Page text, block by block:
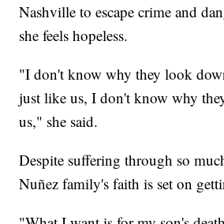
Nashville to escape crime and
she feels hopeless.
"I don't know why they look
just like us, I don't know why
us," she said.
Despite suffering through so
Nuñez family's faith is set on